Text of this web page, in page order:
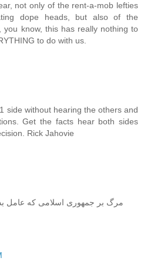
not only of the rent-a-mob lefties
dope heads, but also of the
you know, this has really nothing to
to do with us.
side without hearing the others and
Get the facts hear both sides
Rick Jahovie
مرگ بر جمهوری اسلامی که عامل